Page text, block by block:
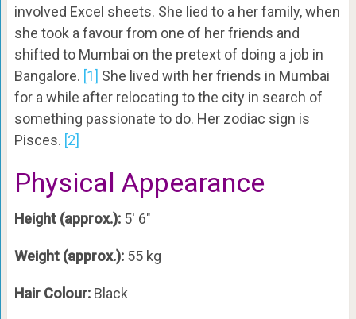
involved Excel sheets. She lied to a her family, when
she took a favour from one of her friends and
shifted to Mumbai on the pretext of doing a job in
Bangalore. [1] She lived with her friends in Mumbai
for a while after relocating to the city in search of
something passionate to do. Her zodiac sign is
Pisces. [2]
Physical Appearance
Height (approx.):5′ 6″
Weight (approx.):55 kg
Hair Colour: Black